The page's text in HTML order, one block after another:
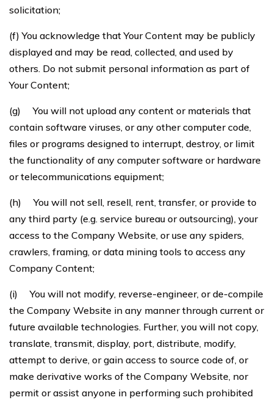
solicitation;
(f) You acknowledge that Your Content may be publicly
displayed and may be read, collected, and used by
others. Do not submit personal information as part of
Your Content;
(g) You will not upload any content or materials that
contain software viruses, or any other computer code,
files or programs designed to interrupt, destroy, or limit
the functionality of any computer software or hardware
or telecommunications equipment;
(h) You will not sell, resell, rent, transfer, or provide to
any third party (e.g. service bureau or outsourcing), your
access to the Company Website, or use any spiders,
crawlers, framing, or data mining tools to access any
Company Content;
(i) You will not modify, reverse-engineer, or de-compile
the Company Website in any manner through current or
future available technologies. Further, you will not copy,
translate, transmit, display, port, distribute, modify,
attempt to derive, or gain access to source code of, or
make derivative works of the Company Website, nor
permit or assist anyone in performing such prohibited